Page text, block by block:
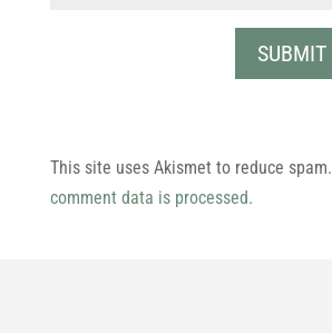
This site uses Akismet to reduce spam.
comment data is processed.